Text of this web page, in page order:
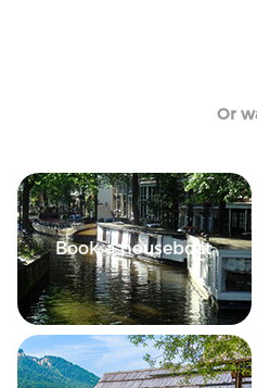
Or
Book a houseboat